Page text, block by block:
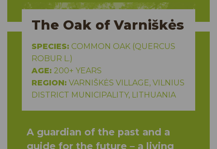
The Oak of Varniškės
SPECIES: COMMON OAK (QUERCUS
ROBUR L.)
AGE: 200+ YEARS
REGION: VARNIŠKĖS VILLAGE, VILNIUS
DISTRICT MUNICIPALITY, LITHUANIA
A guardian of the past and a
guide for the future – a living